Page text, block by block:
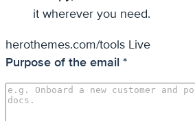
it wherever you need.
herothemes.com/tools Live
Purpose of the email *